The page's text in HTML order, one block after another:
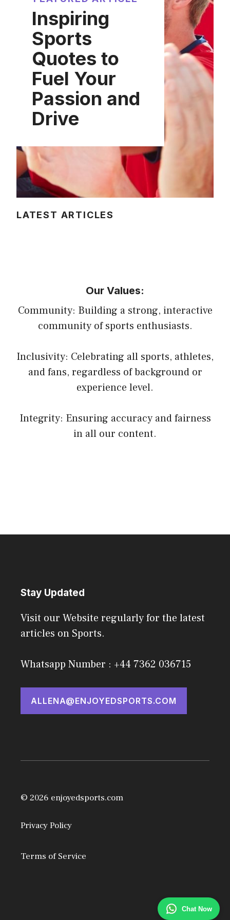
Chat Now
Inspiring
Sports
Quotes to
Fuel Your
Passion and
Drive
LATEST ARTICLES
Our Values:
Community: Building a strong, interactive
community of sports enthusiasts.
Inclusivity: Celebrating all sports, athletes,
and fans, regardless of background or
experience level.
Integrity: Ensuring accuracy and fairness
in all our content.
Stay Updated
Visit our Website regularly for the latest
articles on Sports.
Whatsapp Number : +44 7362 036715
ALLENA@ENJOYEDSPORTS.COM
© 2026 enjoyedsports.com
Privacy Policy
Terms of Service